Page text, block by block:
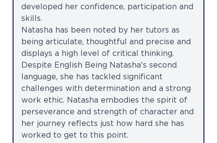
developed her confidence, participation and
skills.
Natasha has been noted by her tutors as
being articulate, thoughtful and precise and
displays a high level of critical thinking.
Despite English Being Natasha's second
language, she has tackled significant
challenges with determination and a strong
work ethic. Natasha embodies the spirit of
perseverance and strength of character and
her journey reflects just how hard she has
worked to get to this point.